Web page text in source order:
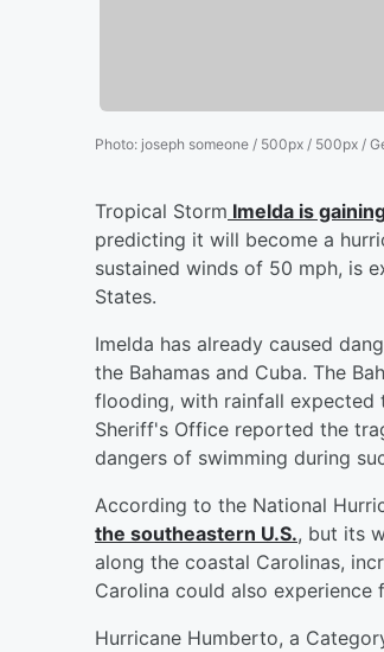
Photo: joseph someone / 500px / 500px /
Tropical Storm Imelda is
predicting it will become a
sustained winds of 50 mph, is
States.
Imelda has already caused
the Bahamas and Cuba. The
flooding, with rainfall expected
Sheriff's Office reported the
dangers of swimming during
According to the National
the southeastern U.S., but its
along the coastal Carolinas,
Carolina could also experience
Hurricane Humberto, a